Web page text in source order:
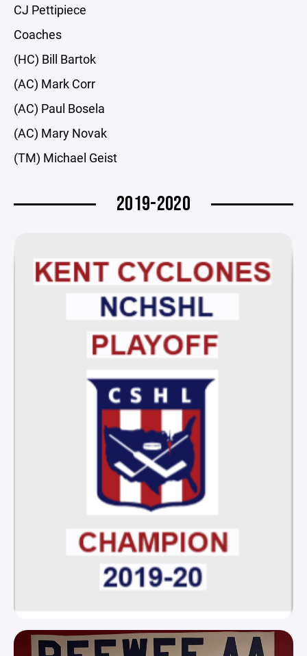
CJ Pettipiece
Coaches
(HC) Bill Bartok
(AC) Mark Corr
(AC) Paul Bosela
(AC) Mary Novak
(TM) Michael Geist
2019-2020